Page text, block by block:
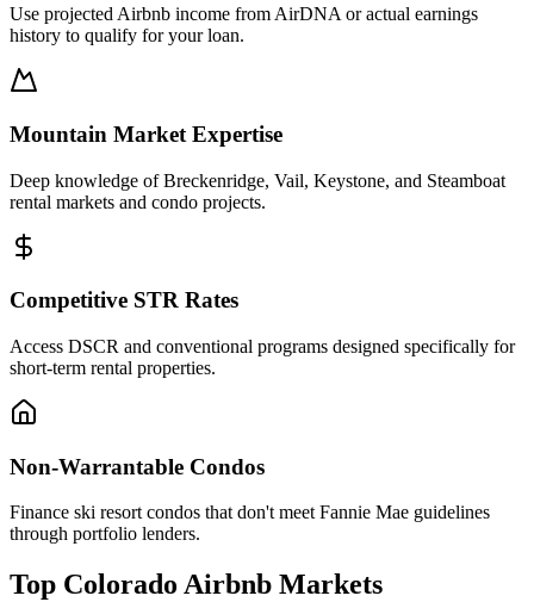
Use projected Airbnb income from AirDNA or actual earnings
history to qualify for your loan.
Mountain Market Expertise
Deep knowledge of Breckenridge, Vail, Keystone, and Steamboat
rental markets and condo projects.
Competitive STR Rates
Access DSCR and conventional programs designed specifically for
short-term rental properties.
Non-Warrantable Condos
Finance ski resort condos that don't meet Fannie Mae guidelines
through portfolio lenders.
Top Colorado Airbnb Markets